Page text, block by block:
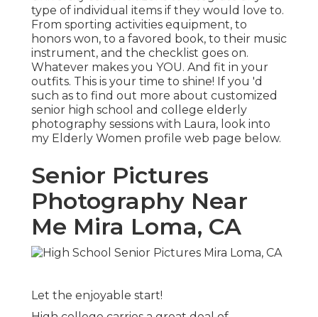
type of individual items if they would love to.
From sporting activities equipment, to
honors won, to a favored book, to their music
instrument, and the checklist goes on.
Whatever makes you YOU. And fit in your
outfits. This is your time to shine! If you 'd
such as to find out more about customized
senior high school and college elderly
photography sessions with Laura, look into
my Elderly Women profile web page below.
Senior Pictures
Photography Near
Me Mira Loma, CA
Let the enjoyable start!